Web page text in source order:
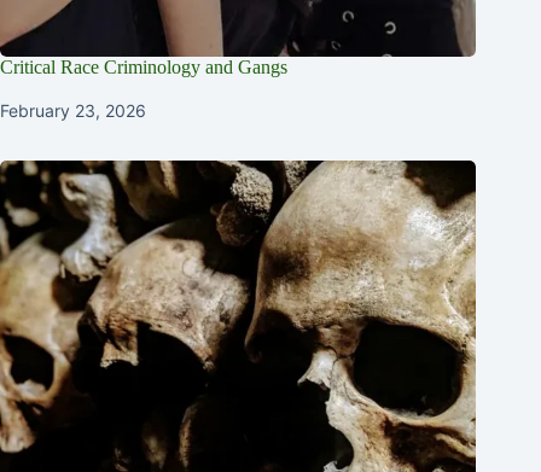
Critical Race Criminology and Gangs
February 23, 2026